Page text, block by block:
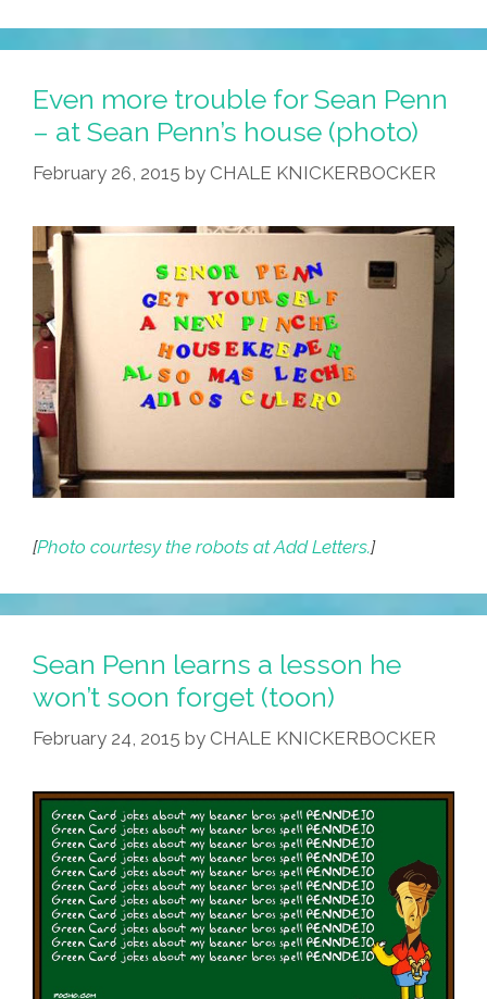
One
Thing
Straight:
No
Human
Being
‘illegal’
Even more trouble for Sean Penn
– at Sean Penn’s house (photo)
February 26, 2015 by CHALE KNICKERBOCKER
[Photo courtesy the robots at Add Letters.]
Sean Penn learns a lesson he
won’t soon forget (toon)
February 24, 2015 by CHALE KNICKERBOCKER